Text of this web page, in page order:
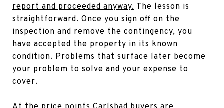
report and proceeded anyway. The lesson is
straightforward. Once you sign off on the
inspection and remove the contingency, you
have accepted the property in its known
condition. Problems that surface later become
your problem to solve and your expense to
cover.